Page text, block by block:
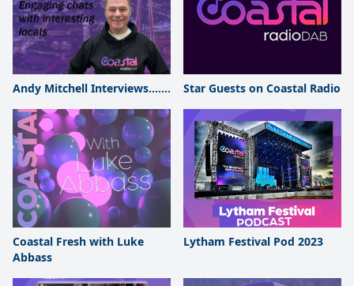
Andy Mitchell Interviews....... Star Guests on Coastal Radio
Coastal Fresh with Luke
Abbass
Lytham Festival Pod 2023